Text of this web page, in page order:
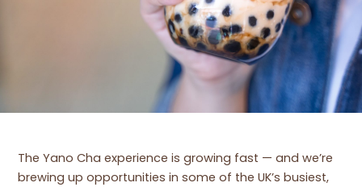
The Yano Cha experience is growing fast — and we’re
brewing up opportunities in some of the UK’s busiest,